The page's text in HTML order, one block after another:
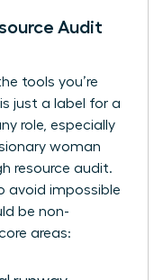
Audit
tools you’re
just a label for a
role, especially
woman
resource audit.
avoid impossible
be non-
areas: